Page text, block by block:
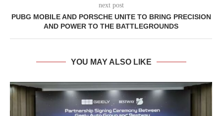
next post
PUBG MOBILE AND PORSCHE UNITE TO BRING PRECISION
AND POWER TO THE BATTLEGROUNDS
YOU MAY ALSO LIKE